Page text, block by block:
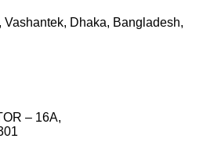
Vashantek, Dhaka, Bangladesh,
– 16A,